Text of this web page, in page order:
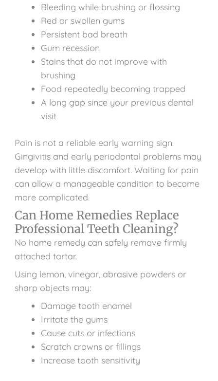
Bleeding while brushing or flossing
Red or swollen gums
Persistent bad breath
Gum recession
Stains that do not improve with
brushing
Food repeatedly becoming trapped
A long gap since your previous dental
visit
Pain is not a reliable early warning sign.
Gingivitis and early periodontal problems may
develop with little discomfort. Waiting for pain
can allow a manageable condition to become
more complicated.
Can Home Remedies Replace
Professional Teeth Cleaning?
No home remedy can safely remove firmly
attached tartar.
Using lemon, vinegar, abrasive powders or
sharp objects may:
Damage tooth enamel
Irritate the gums
Cause cuts or infections
Scratch crowns or fillings
Increase tooth sensitivity